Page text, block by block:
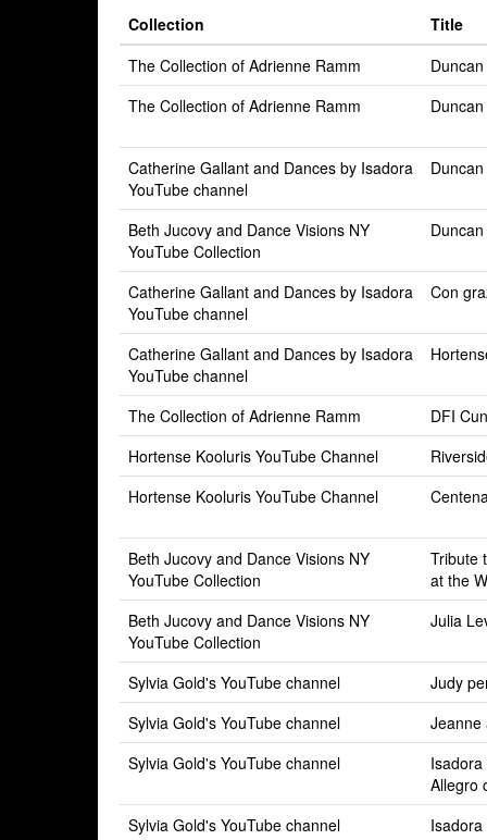
Collection
Title
The Collection of Adrienne Ramm
The Collection of Adrienne Ramm
Catherine Gallant and Dances by Isadora
YouTube channel
Beth Jucovy and Dance Visions NY
YouTube Collection
Catherine Gallant and Dances by Isadora
YouTube channel
Con
Catherine Gallant and Dances by Isadora
YouTube channel
The Collection of Adrienne Ramm
DFI
Hortense Kooluris YouTube Channel
Hortense Kooluris YouTube Channel
Beth Jucovy and Dance Visions NY
YouTube Collection
Tribute
at the
Beth Jucovy and Dance Visions NY
YouTube Collection
Julia
Sylvia Gold's YouTube channel
Judy
Sylvia Gold's YouTube channel
Jeanne
Sylvia Gold's YouTube channel
Allegro
Sylvia Gold's YouTube channel